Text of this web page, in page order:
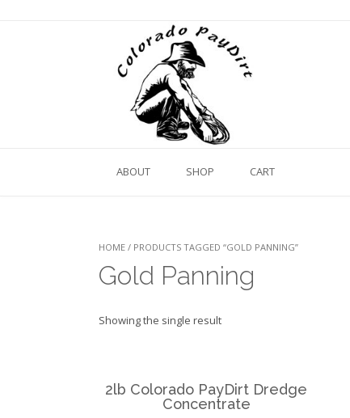
ABOUT SHOP CART
HOME / PRODUCTS TAGGED “GOLD PANNING”
Gold Panning
Showing the single result
2lb Colorado PayDirt Dredge
Concentrate